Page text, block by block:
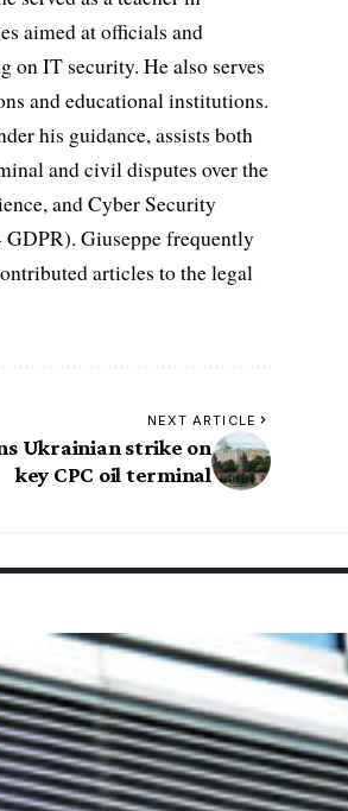
aimed at officials and
on IT security. He also serves
and educational institutions.
his guidance, assists both
and civil disputes over the
and Cyber Security
Giuseppe frequently
articles to the legal
NEXT ARTICLE
Ukrainian strike on
key CPC oil terminal